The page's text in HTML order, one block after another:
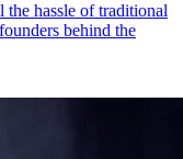
hassle of traditional
behind the